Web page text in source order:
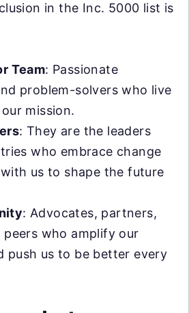
in the Inc. 5000 list is
Team: Passionate
problem-solvers who live
mission.
: They are the leaders
who embrace change
us to shape the future
: Advocates, partners,
peers who amplify our
push us to be better every